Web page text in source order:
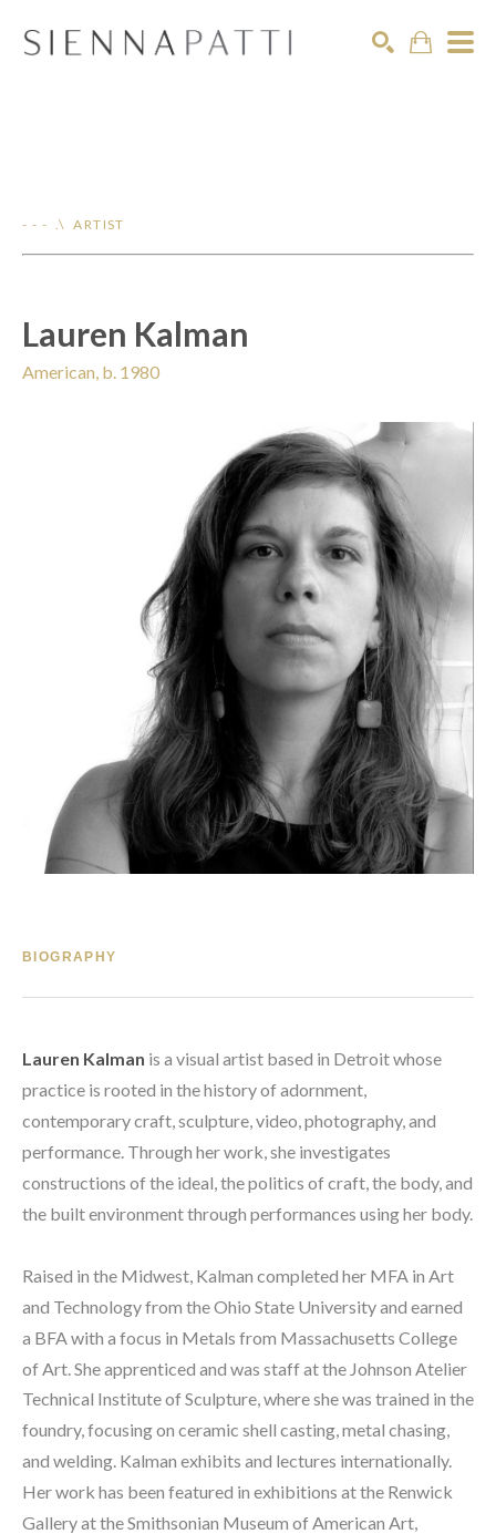
- - - .\ ARTIST
Lauren Kalman
American, b. 1980
BIOGRAPHY
Lauren Kalman is a visual artist based in Detroit whose
practice is rooted in the history of adornment,
contemporary craft, sculpture, video, photography, and
performance. Through her work, she investigates
constructions of the ideal, the politics of craft, the body, and
the built environment through performances using her body.
Raised in the Midwest, Kalman completed her MFA in Art
and Technology from the Ohio State University and earned
a BFA with a focus in Metals from Massachusetts College
of Art. She apprenticed and was staff at the Johnson Atelier
Technical Institute of Sculpture, where she was trained in the
foundry, focusing on ceramic shell casting, metal chasing,
and welding. Kalman exhibits and lectures internationally.
Her work has been featured in exhibitions at the Renwick
Gallery at the Smithsonian Museum of American Art,